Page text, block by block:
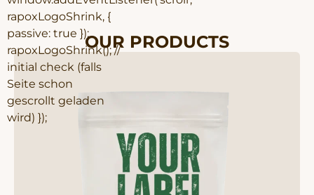
rapoxLogoShrink, {
passive: true });
rapoxLogoShrink(); //
initial check (falls
Seite schon
gescrollt geladen
wird) });
OUR PRODUCTS